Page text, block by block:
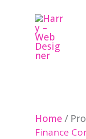
Home /
Finance